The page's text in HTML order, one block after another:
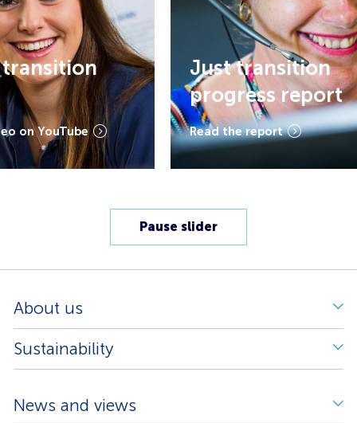
YouTube
Just transition
progress report
Read the report
Pause slider
About us
Sustainability
News and views